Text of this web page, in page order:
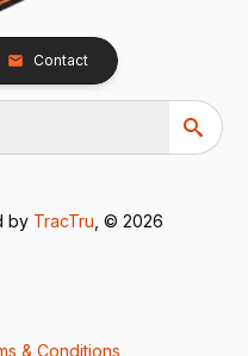
Contact
by TracTru , © 2026
& Conditions